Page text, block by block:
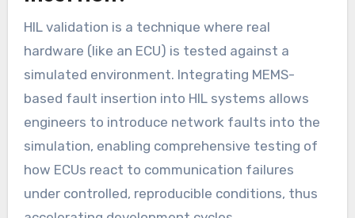
HIL validation is a technique where real
hardware (like an ECU) is tested against a
simulated environment. Integrating MEMS-
based fault insertion into HIL systems allows
engineers to introduce network faults into the
simulation, enabling comprehensive testing of
how ECUs react to communication failures
under controlled, reproducible conditions, thus